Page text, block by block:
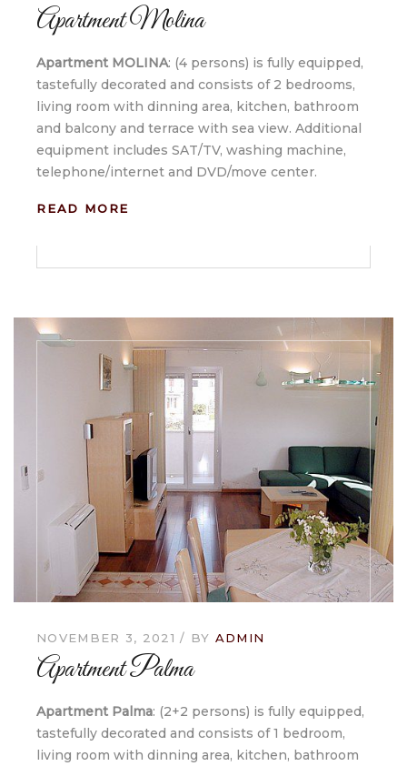
Apartment Molina
Apartment MOLINA: (4 persons) is fully equipped,
tastefully decorated and consists of 2 bedrooms,
living room with dinning area, kitchen, bathroom
and balcony and terrace with sea view. Additional
equipment includes SAT/TV, washing machine,
telephone/internet and DVD/move center.
READ MORE
NOVEMBER 3, 2021 BY ADMIN
Apartment Palma
Apartment Palma: (2+2 persons) is fully equipped,
tastefully decorated and consists of 1 bedroom,
living room with dinning area, kitchen, bathroom